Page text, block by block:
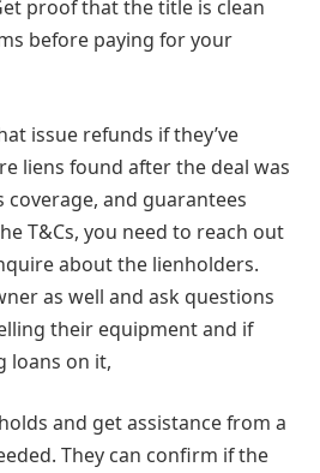
proof that the title is clean
before paying for your
issue refunds if they’ve
liens found after the deal was
coverage, and guarantees
T&Cs, you need to reach out
about the lienholders.
as well and ask questions
their equipment and if
loans on it,
and get assistance from a
They can confirm if the